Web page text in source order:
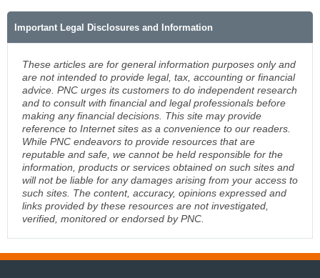
Important Legal Disclosures and Information
These articles are for general information purposes only and
are not intended to provide legal, tax, accounting or financial
advice. PNC urges its customers to do independent research
and to consult with financial and legal professionals before
making any financial decisions. This site may provide
reference to Internet sites as a convenience to our readers.
While PNC endeavors to provide resources that are
reputable and safe, we cannot be held responsible for the
information, products or services obtained on such sites and
will not be liable for any damages arising from your access to
such sites. The content, accuracy, opinions expressed and
links provided by these resources are not investigated,
verified, monitored or endorsed by PNC.